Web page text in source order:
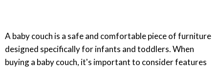
A baby couch is a safe and comfortable piece of furniture
designed specifically for infants and toddlers. When
buying a baby couch, it's important to consider features